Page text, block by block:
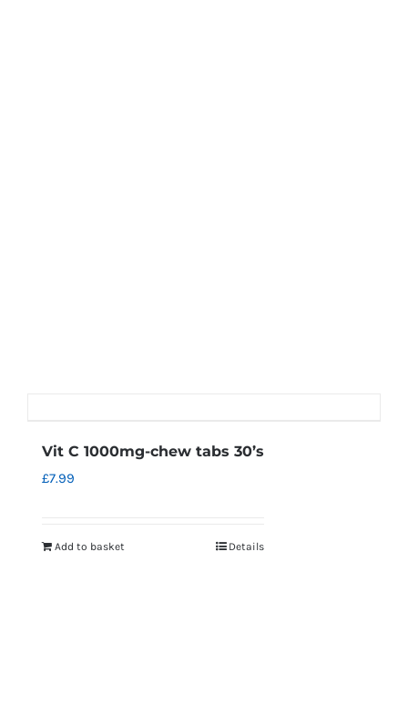
Vit C 1000mg-chew tabs 30’s
£7.99
Add to basket Details